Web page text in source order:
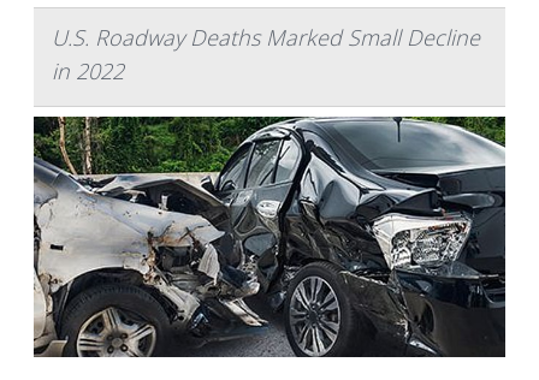
U.S. Roadway Deaths Marked Small Decline
in 2022